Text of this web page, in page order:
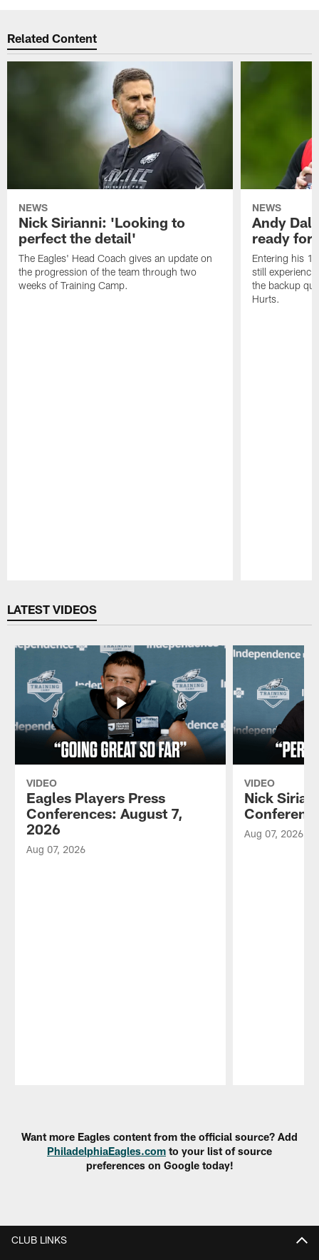
Related Content
NEWS
Nick Sirianni: 'Looking to
perfect the detail'
The Eagles' Head Coach gives an update on
the progression of the team through two
weeks of Training Camp.
NEWS
Andy
ready for
Entering his
still
the backup
Hurts.
LATEST VIDEOS
VIDEO
Eagles Players Press
Conferences: August 7,
2026
Aug 07, 2026
VIDEO
Nick
Aug 07, 2026
Want more Eagles content from the official source? Add
PhiladelphiaEagles.com to your list of source
preferences on Google today!
CLUB LINKS